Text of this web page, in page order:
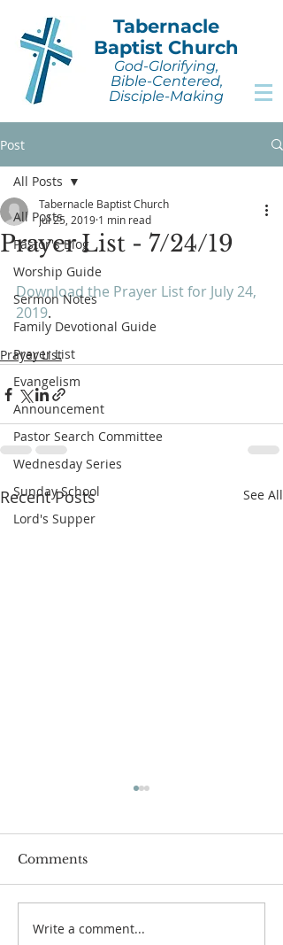
Tabernacle
Baptist Church
God-Glorifying,
Bible-Centered,
Disciple-Making
Post
All Posts
Pastor's Blog
Worship Guide
Sermon Notes
Family Devotional Guide
Prayer List
Evangelism
Announcement
Pastor Search Committee
Wednesday Series
Sunday School
Lord's Supper
All Posts
Prayer List - 7/24/19
Tabernacle Baptist Church
Jul 25, 2019 1 min read
Download the Prayer List for July 24,
2019.
Prayer List
Recent Posts See All
Comments
Write a comment...